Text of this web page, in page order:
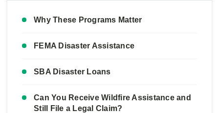
Why These Programs Matter
FEMA Disaster Assistance
SBA Disaster Loans
Can You Receive Wildfire Assistance and
Still File a Legal Claim?